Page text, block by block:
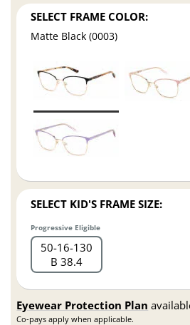
SELECT FRAME COLOR:
Matte Black (0003)
SELECT KID'S FRAME SIZE:
Progressive Eligible
50 16 130
B 38.4
Eyewear Protection Plan
Co-pays apply when applicable.